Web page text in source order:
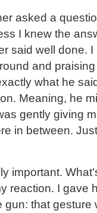
asked a
I knew the
said well done.
and
what he
Meaning, he
gently giving
in between.
important.
reaction. I gave
gun: that